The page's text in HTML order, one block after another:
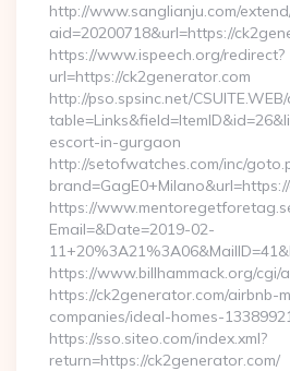
http://www.sanglianju.com/
aid=20200718&url=https://
https://www.ispeech.org/redirect?
url=https://ck2generator.com
http://pso.spsinc.net/
escort-in-gurgaon
http://setofwatches.com/inc/
https://
Email=&Date=2019-02-
https://www.billhammack.org/cgi/
https://ck2generator.com/airbnb-
companies/ideal-homes-
https://sso.siteo.com/index.xml?
return=https://ck2generator.com/